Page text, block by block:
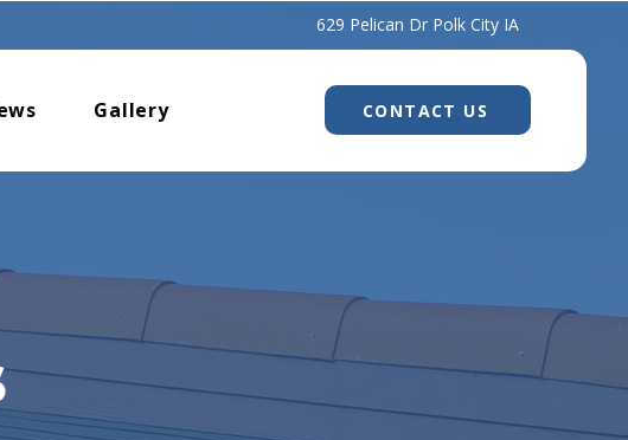
629 Pelican Dr Polk City IA
Gallery CONTACT US